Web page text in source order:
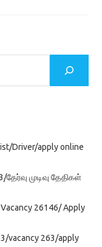
Driver/apply online
தேர்வு முடிவு தேதிகள்
26146/ Apply
vacancy 263/apply